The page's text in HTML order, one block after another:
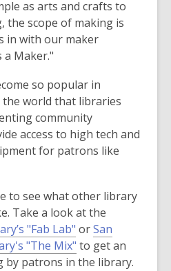
as arts and crafts to
the scope of making is
in with our maker
a Maker."
so popular in
world that libraries
community
access to high tech and
for patrons like
to see what other library
Take a look at the
"Fab Lab"
o
p
orSan
"The Mix"
o
to get an
by patrons in the library.